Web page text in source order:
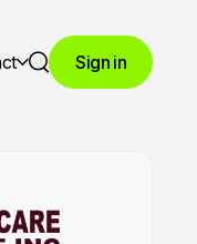
Search
Sign in